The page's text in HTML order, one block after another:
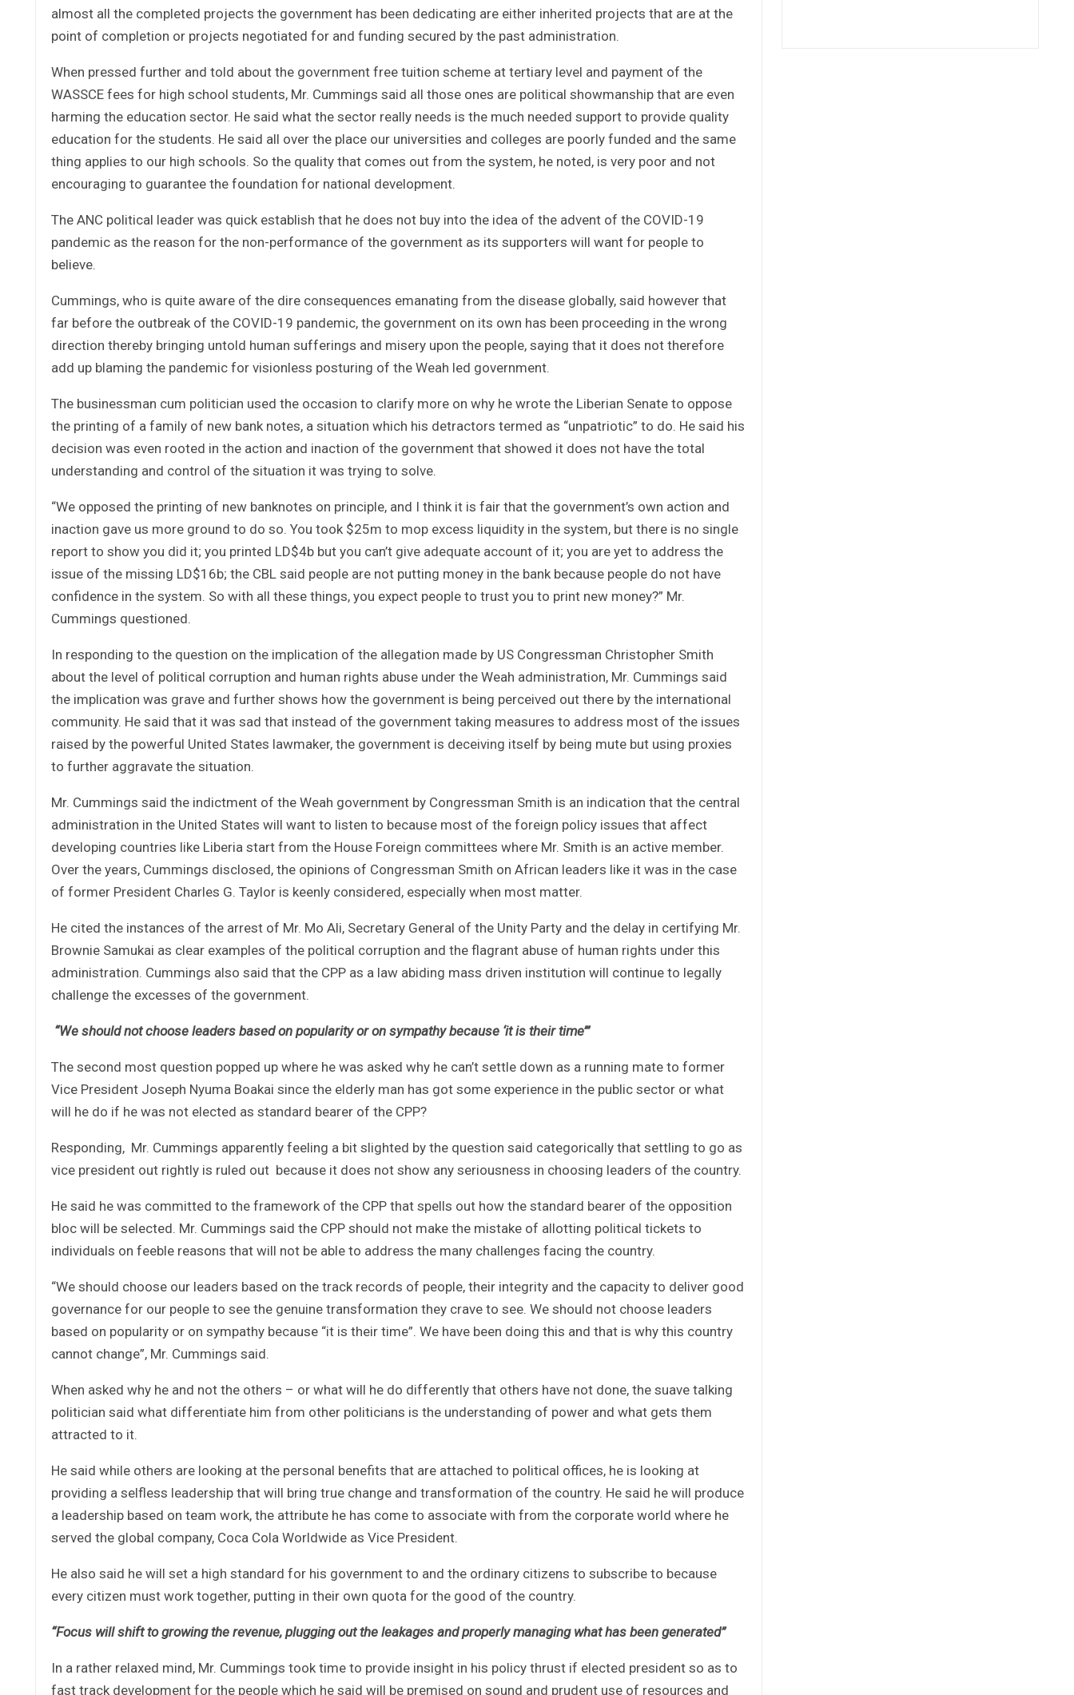
almost all the completed projects the government has been dedicating are either inherited projects that are at the
point of completion or projects negotiated for and funding secured by the past administration.
When pressed further and told about the government free tuition scheme at tertiary level and payment of the
WASSCE fees for high school students, Mr. Cummings said all those ones are political showmanship that are even
harming the education sector. He said what the sector really needs is the much needed support to provide quality
education for the students. He said all over the place our universities and colleges are poorly funded and the same
thing applies to our high schools. So the quality that comes out from the system, he noted, is very poor and not
encouraging to guarantee the foundation for national development.
The ANC political leader was quick establish that he does not buy into the idea of the advent of the COVID-19
pandemic as the reason for the non-performance of the government as its supporters will want for people to
believe.
Cummings, who is quite aware of the dire consequences emanating from the disease globally, said however that
far before the outbreak of the COVID-19 pandemic, the government on its own has been proceeding in the wrong
direction thereby bringing untold human sufferings and misery upon the people, saying that it does not therefore
add up blaming the pandemic for visionless posturing of the Weah led government.
The businessman cum politician used the occasion to clarify more on why he wrote the Liberian Senate to oppose
the printing of a family of new bank notes, a situation which his detractors termed as “unpatriotic” to do. He said his
decision was even rooted in the action and inaction of the government that showed it does not have the total
understanding and control of the situation it was trying to solve.
“We opposed the printing of new banknotes on principle, and I think it is fair that the government’s own action and
inaction gave us more ground to do so. You took $25m to mop excess liquidity in the system, but there is no single
report to show you did it; you printed LD$4b but you can’t give adequate account of it; you are yet to address the
issue of the missing LD$16b; the CBL said people are not putting money in the bank because people do not have
confidence in the system. So with all these things, you expect people to trust you to print new money?” Mr.
Cummings questioned.
In responding to the question on the implication of the allegation made by US Congressman Christopher Smith
about the level of political corruption and human rights abuse under the Weah administration, Mr. Cummings said
the implication was grave and further shows how the government is being perceived out there by the international
community. He said that it was sad that instead of the government taking measures to address most of the issues
raised by the powerful United States lawmaker, the government is deceiving itself by being mute but using proxies
to further aggravate the situation.
Mr. Cummings said the indictment of the Weah government by Congressman Smith is an indication that the central
administration in the United States will want to listen to because most of the foreign policy issues that affect
developing countries like Liberia start from the House Foreign committees where Mr. Smith is an active member.
Over the years, Cummings disclosed, the opinions of Congressman Smith on African leaders like it was in the case
of former President Charles G. Taylor is keenly considered, especially when most matter.
He cited the instances of the arrest of Mr. Mo Ali, Secretary General of the Unity Party and the delay in certifying Mr.
Brownie Samukai as clear examples of the political corruption and the flagrant abuse of human rights under this
administration. Cummings also said that the CPP as a law abiding mass driven institution will continue to legally
challenge the excesses of the government.
“We should not choose leaders based on popularity or on sympathy because ‘it is their time’”
The second most question popped up where he was asked why he can’t settle down as a running mate to former
Vice President Joseph Nyuma Boakai since the elderly man has got some experience in the public sector or what
will he do if he was not elected as standard bearer of the CPP?
Responding, Mr. Cummings apparently feeling a bit slighted by the question said categorically that settling to go as
vice president out rightly is ruled out because it does not show any seriousness in choosing leaders of the country.
He said he was committed to the framework of the CPP that spells out how the standard bearer of the opposition
bloc will be selected. Mr. Cummings said the CPP should not make the mistake of allotting political tickets to
individuals on feeble reasons that will not be able to address the many challenges facing the country.
“We should choose our leaders based on the track records of people, their integrity and the capacity to deliver good
governance for our people to see the genuine transformation they crave to see. We should not choose leaders
based on popularity or on sympathy because “it is their time”. We have been doing this and that is why this country
cannot change”, Mr. Cummings said.
When asked why he and not the others – or what will he do differently that others have not done, the suave talking
politician said what differentiate him from other politicians is the understanding of power and what gets them
attracted to it.
He said while others are looking at the personal benefits that are attached to political offices, he is looking at
providing a selfless leadership that will bring true change and transformation of the country. He said he will produce
a leadership based on team work, the attribute he has come to associate with from the corporate world where he
served the global company, Coca Cola Worldwide as Vice President.
He also said he will set a high standard for his government to and the ordinary citizens to subscribe to because
every citizen must work together, putting in their own quota for the good of the country.
“Focus will shift to growing the revenue, plugging out the leakages and properly managing what has been generated”
In a rather relaxed mind, Mr. Cummings took time to provide insight in his policy thrust if elected president so as to
fast track development for the people which he said will be premised on sound and prudent use of resources and